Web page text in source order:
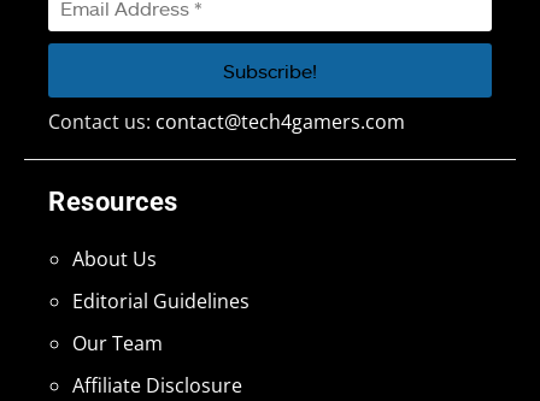
Resources
About Us
Editorial Guidelines
Our Team
Affiliate Disclosure
Contact us: contact@tech4gamers.com